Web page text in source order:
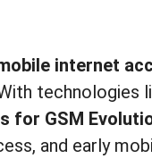
internet
technologies
for GSM
and early